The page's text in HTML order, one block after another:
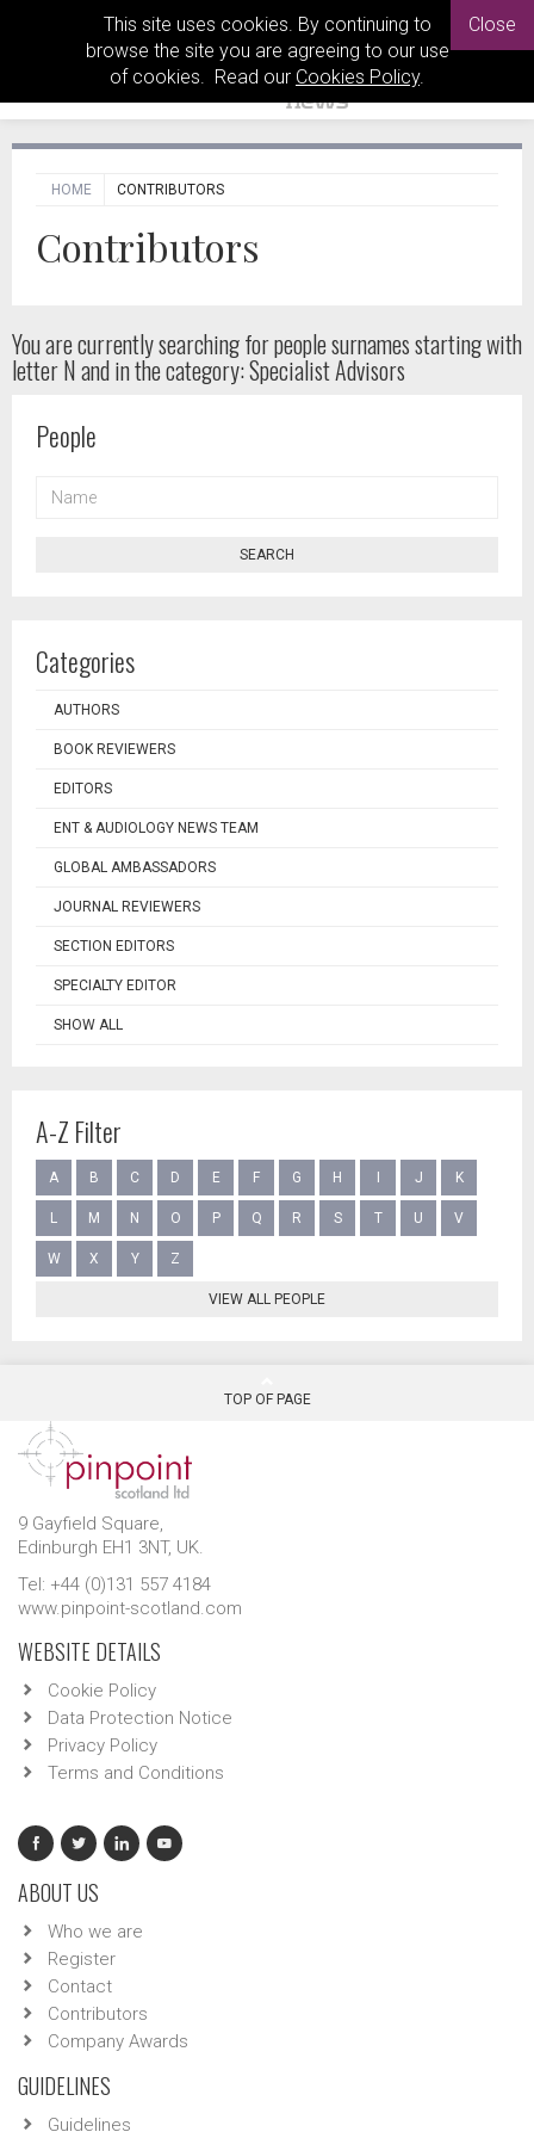
This site uses cookies. By continuing to
browse the site you are agreeing to our use
of cookies. Read our Cookies Policy.
Close
HOME CONTRIBUTORS
Contributors
You are currently searching for peoplesurnames starting with
letter N and in the category: Specialist Advisors
People
SEARCH
Categories
AUTHORS
BOOK REVIEWERS
EDITORS
ENT & AUDIOLOGY NEWS TEAM
GLOBAL AMBASSADORS
JOURNAL REVIEWERS
SECTION EDITORS
SPECIALTY EDITOR
SHOW ALL
A-Z Filter
A B C D E F G H J K
L M N O P Q R S T U V
W X Y Z
VIEW ALL PEOPLE
TOP OF PAGE
9 Gayfield Square,
Edinburgh EH1 3NT, UK.
Tel: +44 (0)131 557 4184
www.pinpoint-scotland.com
WEBSITE DETAILS
Cookie Policy
Data Protection Notice
Privacy Policy
Terms and Conditions
ABOUT US
Who we are
Register
Contact
Contributors
Company Awards
GUIDELINES
Guidelines